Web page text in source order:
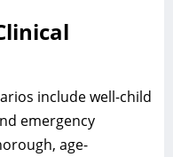
include well-child
emergency
age-